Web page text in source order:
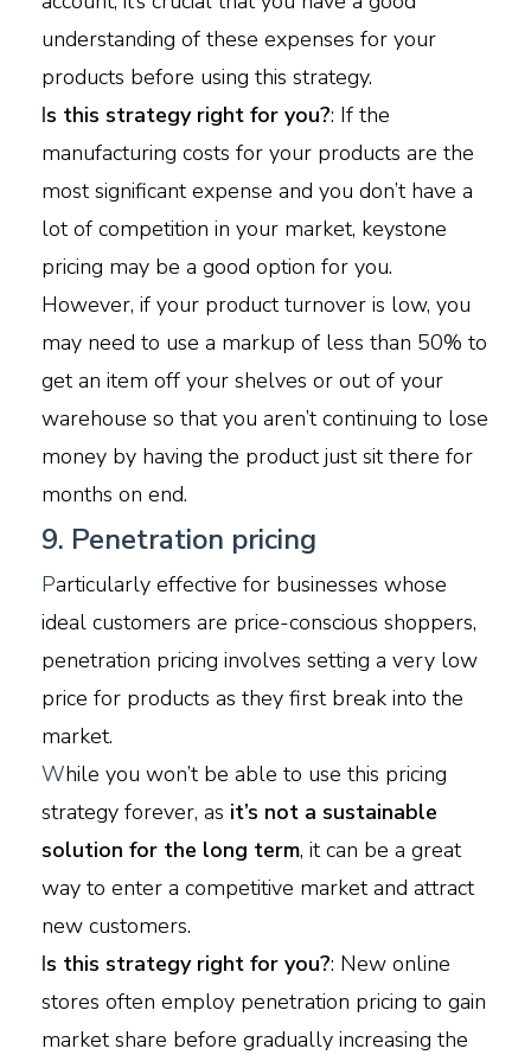
understanding of these expenses for your
products before using this strategy.
Is this strategy right for you?: If the
manufacturing costs for your products are the
most significant expense and you don’t have a
lot of competition in your market, keystone
pricing may be a good option for you.
However, if your product turnover is low, you
may need to use a markup of less than 50% to
get an item off your shelves or out of your
warehouse so that you aren’t continuing to lose
money by having the product just sit there for
months on end.
9. Penetration pricing
Particularly effective for businesses whose
ideal customers are price-conscious shoppers,
penetration pricing involves setting a very low
price for products as they first break into the
market.
While you won’t be able to use this pricing
strategy forever, as it’s not a sustainable
solution for the long term, it can be a great
way to enter a competitive market and attract
new customers.
Is this strategy right for you?: New online
stores often employ penetration pricing to gain
market share before gradually increasing the